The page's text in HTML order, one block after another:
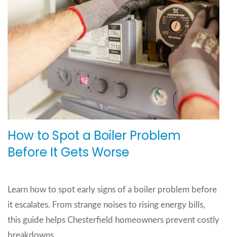
How to Spot a Boiler Problem
Before It Gets Worse
Learn how to spot early signs of a boiler problem before
it escalates. From strange noises to rising energy bills,
this guide helps Chesterfield homeowners prevent costly
breakdowns.